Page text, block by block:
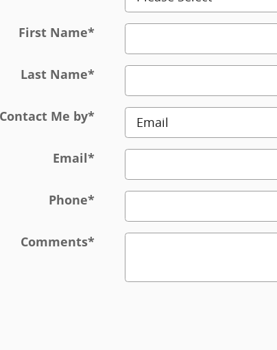
First Name*
Last Name*
Contact Me by*
Email*
Phone*
Comments*